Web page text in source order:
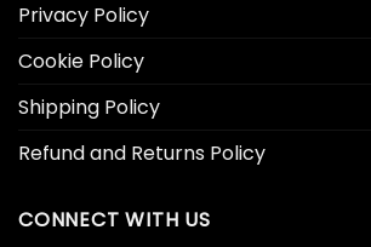
Privacy Policy
Cookie Policy
Shipping Policy
Refund and Returns Policy
CONNECT WITH US